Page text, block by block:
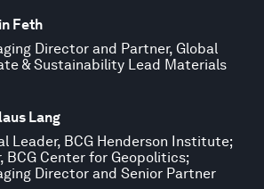
Feth
Director and Partner, Global
& Sustainability Lead Materials
Lang
Leader, BCG Henderson Institute;
BCG Center for Geopolitics;
Director and Senior Partner